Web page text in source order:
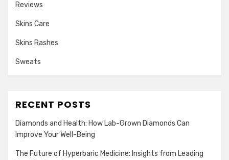
Reviews
Skins Care
Skins Rashes
Sweats
RECENT POSTS
Diamonds and Health: How Lab-Grown Diamonds Can
Improve Your Well-Being
The Future of Hyperbaric Medicine: Insights from Leading